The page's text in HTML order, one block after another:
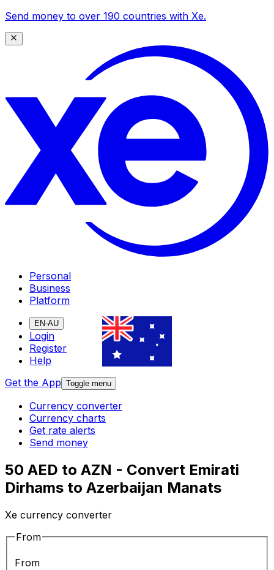
Send money to over 190 countries with Xe.
Personal
Business
Platform
EN-AU
Login
Register
Help
Get the App Toggle menu
Currency converter
Currency charts
Get rate alerts
Send money
50 AED to AZN - Convert Emirati
Dirhams to Azerbaijan Manats
Xe currency converter
From
From